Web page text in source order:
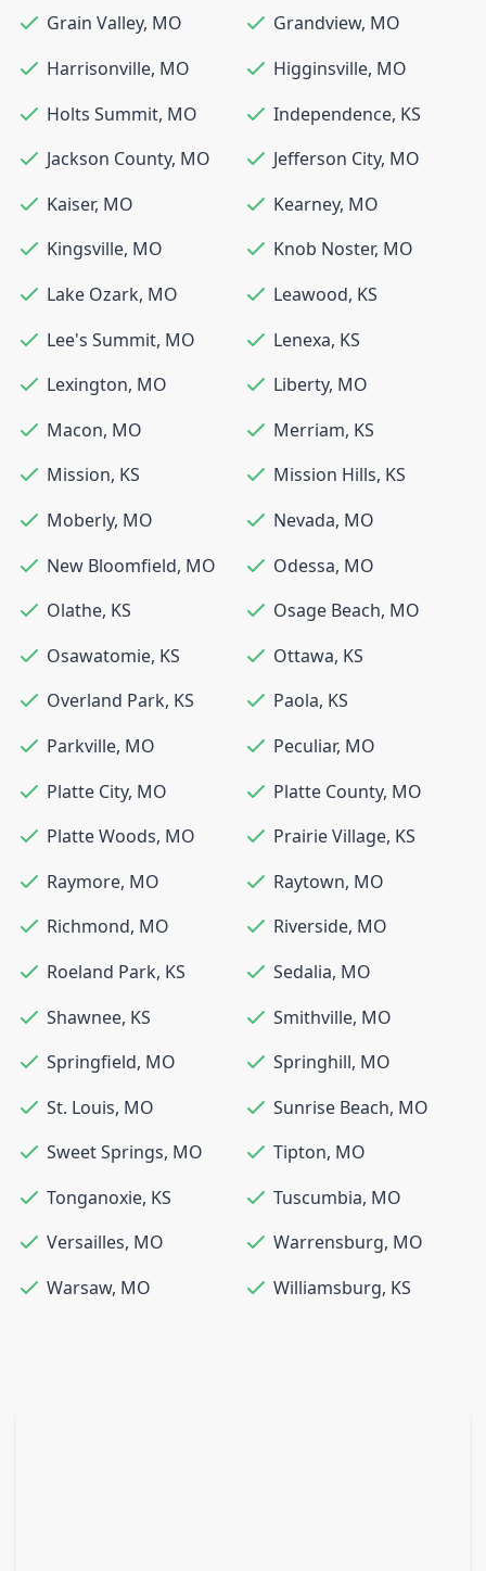
Grain Valley, MO Grandview, MO
Harrisonville, MO Higginsville, MO
Holts Summit, MO Independence, KS
Jackson County, MO Jefferson City, MO
Kaiser, MO Kearney, MO
Kingsville, MO Knob Noster, MO
Lake Ozark, MO Leawood, KS
Lee's Summit, MO Lenexa, KS
Lexington, MO Liberty, MO
Macon, MO Merriam, KS
Mission, KS Mission Hills, KS
Moberly, MO Nevada, MO
New Bloomfield, MO Odessa, MO
Olathe, KS Osage Beach, MO
Osawatomie, KS Ottawa, KS
Overland Park, KS Paola, KS
Parkville, MO Peculiar, MO
Platte City, MO Platte County, MO
Platte Woods, MO Prairie Village, KS
Raymore, MO Raytown, MO
Richmond, MO Riverside, MO
Roeland Park, KS Sedalia, MO
Shawnee, KS Smithville, MO
Springfield, MO Springhill, MO
St. Louis, MO Sunrise Beach, MO
Sweet Springs, MO Tipton, MO
Tonganoxie, KS Tuscumbia, MO
Versailles, MO Warrensburg, MO
Warsaw, MO Williamsburg, KS